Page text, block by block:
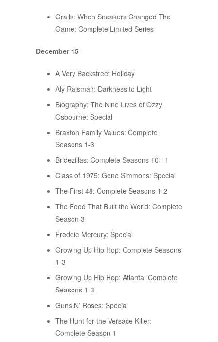
Grails: When Sneakers Changed The
Game: Complete Limited Series
December 15
A Very Backstreet Holiday
Aly Raisman: Darkness to Light
Biography: The Nine Lives of Ozzy
Osbourne: Special
Braxton Family Values: Complete
Seasons 1-3
Bridezillas: Complete Seasons 10-11
Class of 1975: Gene Simmons: Special
The First 48: Complete Seasons 1-2
The Food That Built the World: Complete
Season 3
Freddie Mercury: Special
Growing Up Hip Hop: Complete Seasons
1-3
Growing Up Hip Hop: Atlanta: Complete
Seasons 1-3
Guns N’ Roses: Special
The Hunt for the Versace Killer:
Complete Season 1